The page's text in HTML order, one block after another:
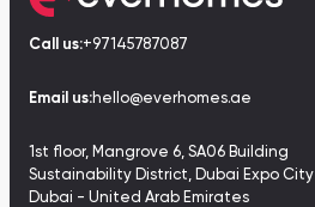
Call us:+97145787087
Email us:hello@everhomes.ae
1st floor, Mangrove 6, SA06 Building
Sustainability District, Dubai Expo City
Dubai - United Arab Emirates